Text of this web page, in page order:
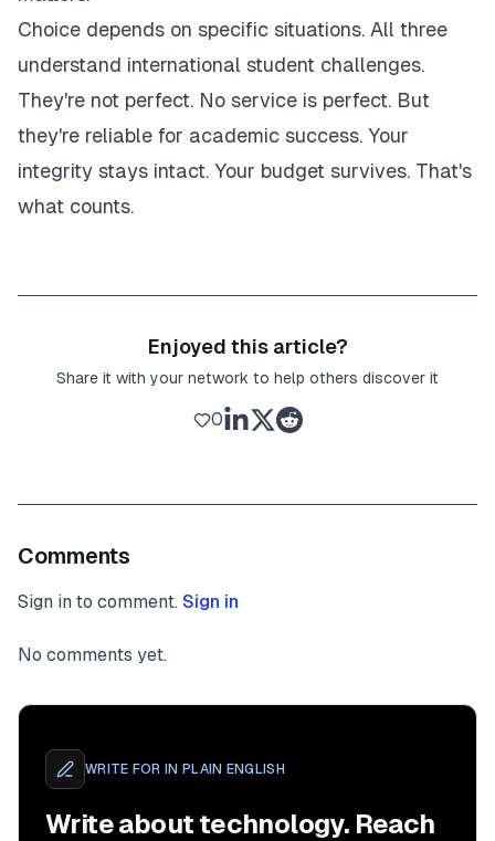
Choice depends on specific situations. All three
understand international student challenges.
They're not perfect. No service is perfect. But
they're reliable for academic success. Your
integrity stays intact. Your budget survives. That's
what counts.
Enjoyed this article?
Share it with your network to help others discover it
0
Comments
Sign in to comment. Sign in
No comments yet.
WRITE FOR IN PLAIN ENGLISH
Write about technology. Reach